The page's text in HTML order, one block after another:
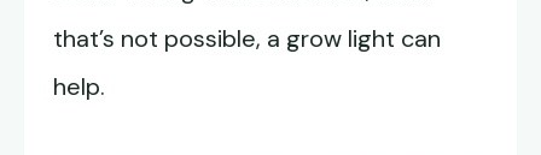
that’s not possible, a grow light can
help.